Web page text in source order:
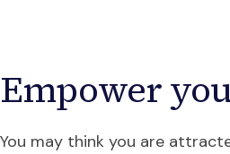
Empower
You may think you are